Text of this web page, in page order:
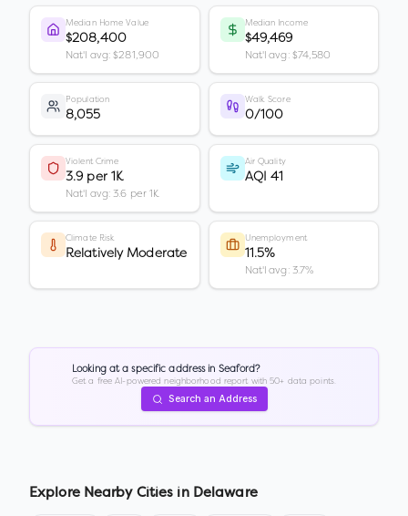
Median Home Value
$208,400
Nat'l avg: $281,900
Median Income
$49,469
Nat'l avg: $74,580
Population
8,055
Walk Score
0/100
Violent Crime
3.9 per 1K
Nat'l avg: 3.6 per 1K
Air Quality
AQI 41
Climate Risk
Relatively Moderate
Unemployment
11.5%
Nat'l avg: 3.7%
Looking at a specific address in Seaford?
Get a free AI-powered neighborhood report with 50+ data points.
Search an Address
Explore Nearby Cities in Delaware